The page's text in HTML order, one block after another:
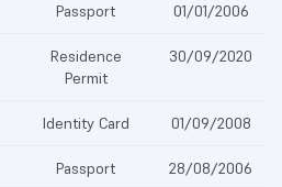
Passport 01/01/2006
Residence
Permit
30/09/2020
Identity Card 01/09/2008
Passport 28/08/2006